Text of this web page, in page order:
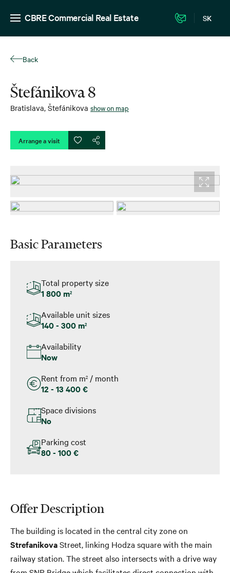
CBRE Commercial Real Estate SK
Back
Štefánikova 8
Bratislava, Štefánikova show on map
Arrange a visit
Basic Parameters
Total property size
1 800 m2
Available unit sizes
140 - 300 m2
Availability
Now
Rent from m2 / month
12 - 13 400 €
Space divisions
No
Parking cost
80 - 100 €
Offer Description
The building is located in the central city zone on
StrefanikovaStreet, linking Hodza square with the main
railway station. The street also intersects with a drive way